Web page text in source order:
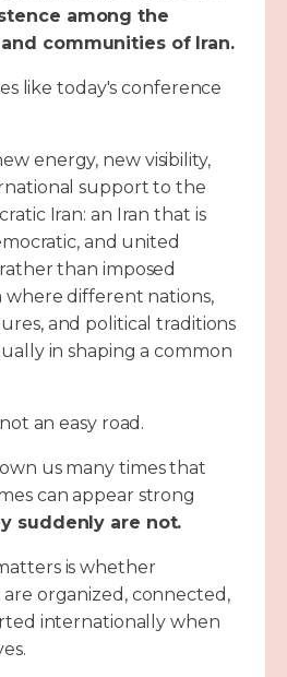
among the
communities of Iran.
like today's conference
energy, new visibility,
support to the
Iran: an Iran that is
and united
than imposed
where different nations,
and political traditions
in shaping a common
an easy road.
us many times that
can appear strong
suddenly are not.
is whether
organized, connected,
internationally when